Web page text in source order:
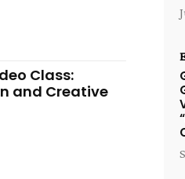
Class:
and Creative